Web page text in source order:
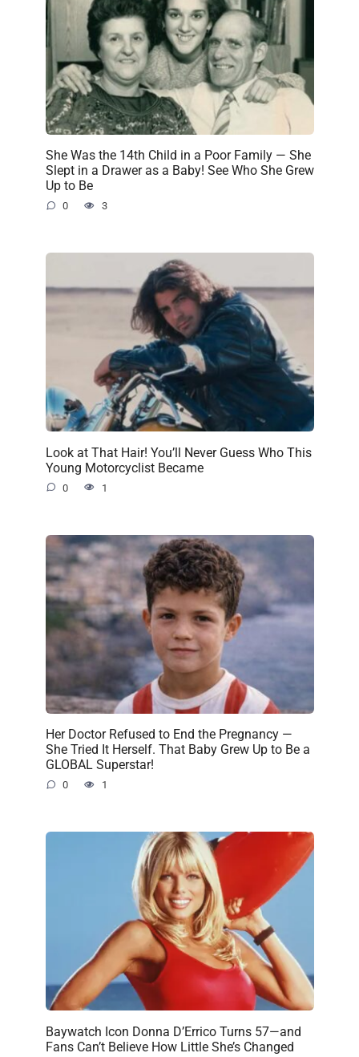
She Was the 14th Child in a Poor Family — She
Slept in a Drawer as a Baby! See Who She Grew
Up to Be
0 3
Look at That Hair! You’ll Never Guess Who This
Young Motorcyclist Became
0 1
Her Doctor Refused to End the Pregnancy —
She Tried It Herself. That Baby Grew Up to Be a
GLOBAL Superstar!
0 1
Baywatch Icon Donna D’Errico Turns 57—and
Fans Can’t Believe How Little She’s Changed